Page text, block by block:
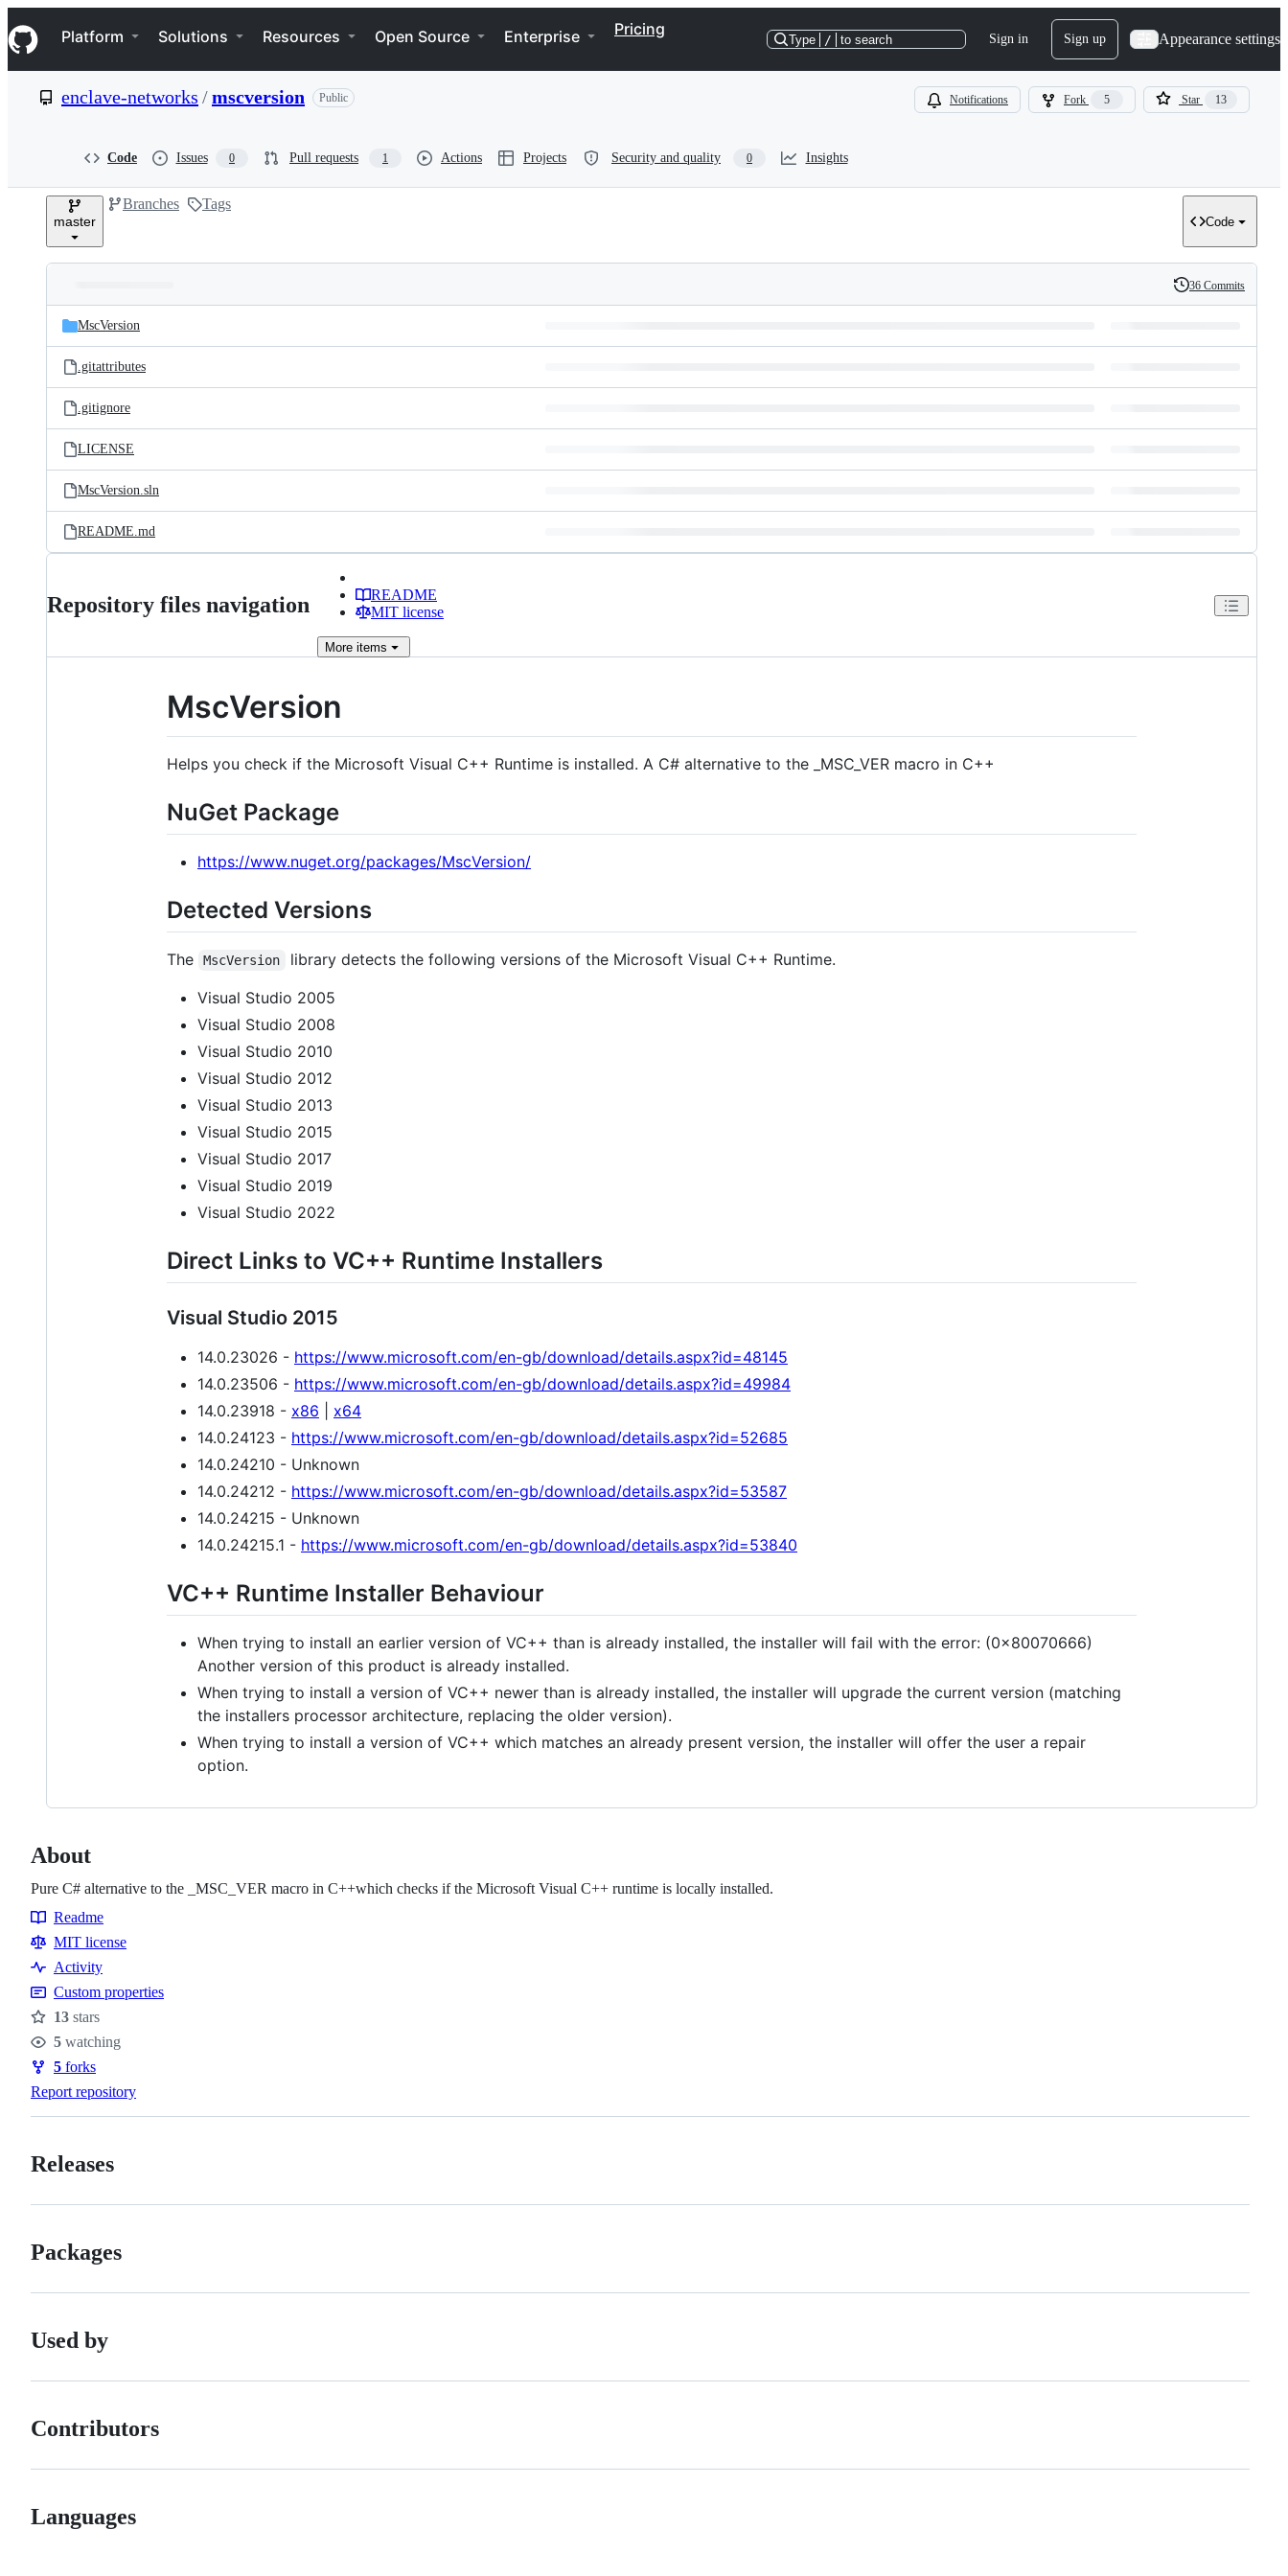
k
i
p
e
Navigation Menu
Platform Solutions Resources Open Source Enterprise Pricing
Type / to search Sign in Sign up Appearance settings
enclave-networks /mscversion Public Notifications Fork 5 Star 13
Code Issues 0 Pull requests 1 Actions Projects Security and quality 0 Insights
master
Branches Tags
Code
and
files
Latest
commit
History
36 Commits
MscVersion
.gitattributes
.gitignore
LICENSE
MscVersion.sln
README.md
Repository files navigation
README
MIT license
More items
MscVersion
Helps you check if the Microsoft Visual C++ Runtime is installed. A C# alternative to the _MSC_VER macro in C++
NuGet Package
https://www.nuget.org/packages/MscVersion/
Detected Versions
The MscVersion
library detects the following versions of the Microsoft Visual C++ Runtime.
Visual Studio 2005
Visual Studio 2008
Visual Studio 2010
Visual Studio 2012
Visual Studio 2013
Visual Studio 2015
Visual Studio 2017
Visual Studio 2019
Visual Studio 2022
Direct Links to VC++ Runtime Installers
Visual Studio 2015
14.0.23026 - https://www.microsoft.com/en-gb/download/details.aspx?id=48145
14.0.23506 - https://www.microsoft.com/en-gb/download/details.aspx?id=49984
14.0.23918 - x86
x64
14.0.24123 - https://www.microsoft.com/en-gb/download/details.aspx?id=52685
14.0.24210 - Unknown
14.0.24212 - https://www.microsoft.com/en-gb/download/details.aspx?id=53587
14.0.24215 - Unknown
14.0.24215.1 - https://www.microsoft.com/en-gb/download/details.aspx?id=53840
VC++ Runtime Installer Behaviour
When trying to install an earlier version of VC++ than is already installed, the installer will fail with the error: (0x80070666)
Another version of this product is already installed.
When trying to install a version of VC++ newer than is already installed, the installer will upgrade the current version (matching
the installers processor architecture, replacing the older version).
When trying to install a version of VC++ which matches an already present version, the installer will offer the user a repair
option.
About
Pure C# alternative to the _MSC_VER macro in C++which checks if the Microsoft Visual C++ runtime is locally installed.
Resources
Readme
MIT license
Activity
Custom properties
Stars
13 stars
Watchers
5 watching
Forks
5 forks
Report repository
Releases
Packages
Used by
Contributors
Languages